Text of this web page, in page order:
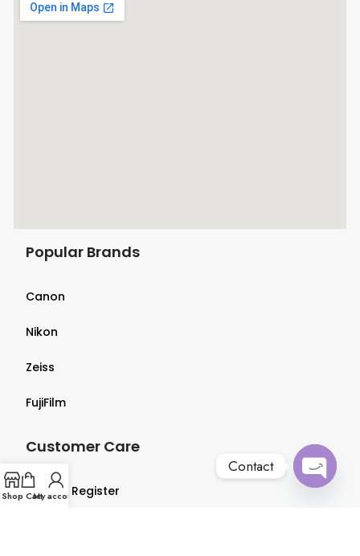
Popular Brands
Canon
Nikon
Zeiss
FujiFilm
Customer Care
Login & Register
Shop CartMy account
Contact